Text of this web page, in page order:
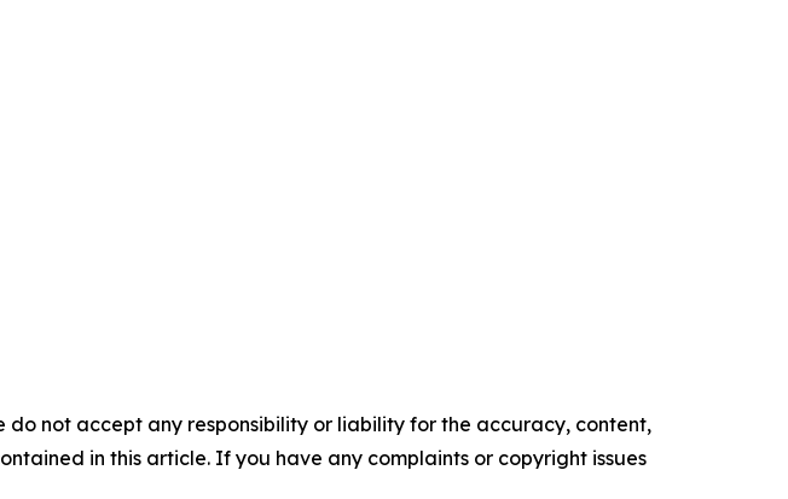
do not accept any responsibility or liability for the accuracy, content,
in this article. If you have any complaints or copyright issues